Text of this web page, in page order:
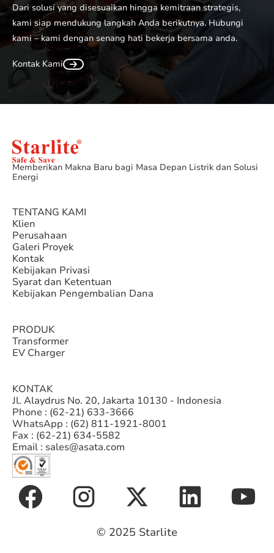
Dari solusi yang disesuaikan hingga kemitraan strategis,
kami siap mendukung langkah Anda berikutnya. Hubungi
kami – kami dengan senang hati bekerja bersama anda.
Kontak Kami
Memberikan Makna Baru bagi Masa Depan Listrik dan Solusi
Energi
TENTANG KAMI
Klien
Perusahaan
Galeri Proyek
Kontak
Kebijakan Privasi
Syarat dan Ketentuan
Kebijakan Pengembalian Dana
PRODUK
Transformer
EV Charger
KONTAK
Jl. Alaydrus No. 20, Jakarta 10130 - Indonesia
Phone : (62-21) 633-3666
WhatsApp : (62) 811-1921-8001
Fax : (62-21) 634-5582
Email : sales@asata.com
© 2025 Starlite